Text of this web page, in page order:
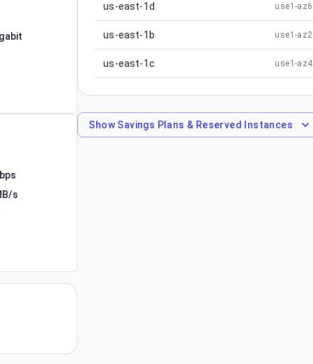
s
us-east-1d use1-az6
us-east-1b use1-az2
us-east-1c use1-az4
ShowSavings Plans & Reserved Instances